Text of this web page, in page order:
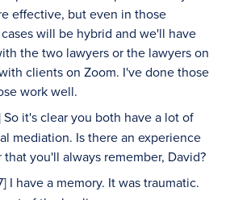
effective, but even in those
will be hybrid and we'll have
the two lawyers or the lawyers on
clients on Zoom. I've done those
work well.
So it's clear you both have a lot of
mediation. Is there an experience
you'll always remember, David?
I have a memory. It was traumatic.